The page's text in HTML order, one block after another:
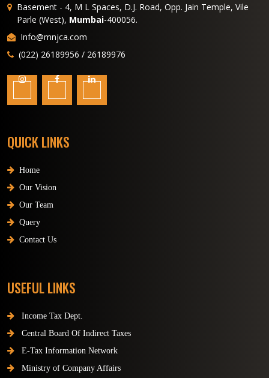
Basement - 4, M L Spaces, D.J. Road, Opp. Jain Temple, Vile
Parle (West), Mumbai-400056.
Info@mnjca.com
(022) 26189956 / 26189976
QUICK LINKS
Home
Our Vision
Our Team
Query
Contact Us
USEFUL LINKS
Income Tax Dept.
Central Board Of Indirect Taxes
E-Tax Information Network
Ministry of Company Affairs